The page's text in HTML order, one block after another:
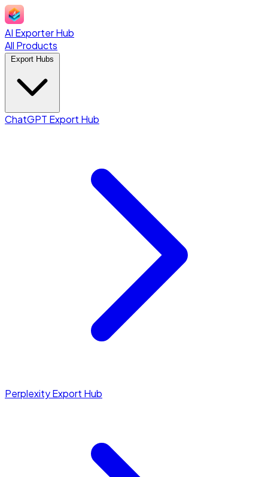
AI Exporter Hub
All Products
ChatGPT Export Hub
Perplexity Export Hub